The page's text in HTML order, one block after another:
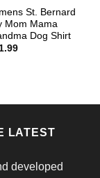
St. Bernard
Mom Mama
Dog Shirt
Current
LATEST
developed